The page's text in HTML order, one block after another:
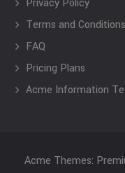
Privacy Policy
Terms and Conditions
FAQ
Pricing Plans
Acme Information
Acme Themes: